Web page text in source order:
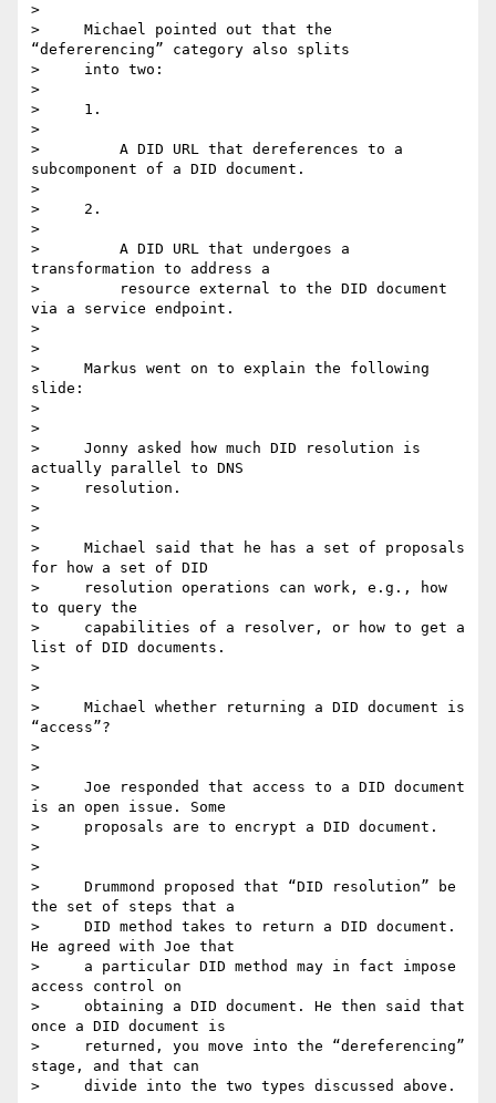
>
>     Michael pointed out that the
“defererencing” category also splits
>     into two:
>
>     1.
>
>         A DID URL that dereferences to a
subcomponent of a DID document.
>
>     2.
>
>         A DID URL that undergoes a
transformation to address a
>         resource external to the DID document
via a service endpoint.
>
>
>     Markus went on to explain the following
slide:
>
>
>     Jonny asked how much DID resolution is
actually parallel to DNS
>     resolution.
>
>
>     Michael said that he has a set of proposals
for how a set of DID
>     resolution operations can work, e.g., how
to query the
>     capabilities of a resolver, or how to get a
list of DID documents.
>
>
>     Michael whether returning a DID document is
“access”?
>
>
>     Joe responded that access to a DID document
is an open issue. Some
>     proposals are to encrypt a DID document.
>
>
>     Drummond proposed that “DID resolution” be
the set of steps that a
>     DID method takes to return a DID document.
He agreed with Joe that
>     a particular DID method may in fact impose
access control on
>     obtaining a DID document. He then said that
once a DID document is
>     returned, you move into the “dereferencing”
stage, and that can
>     divide into the two types discussed above.